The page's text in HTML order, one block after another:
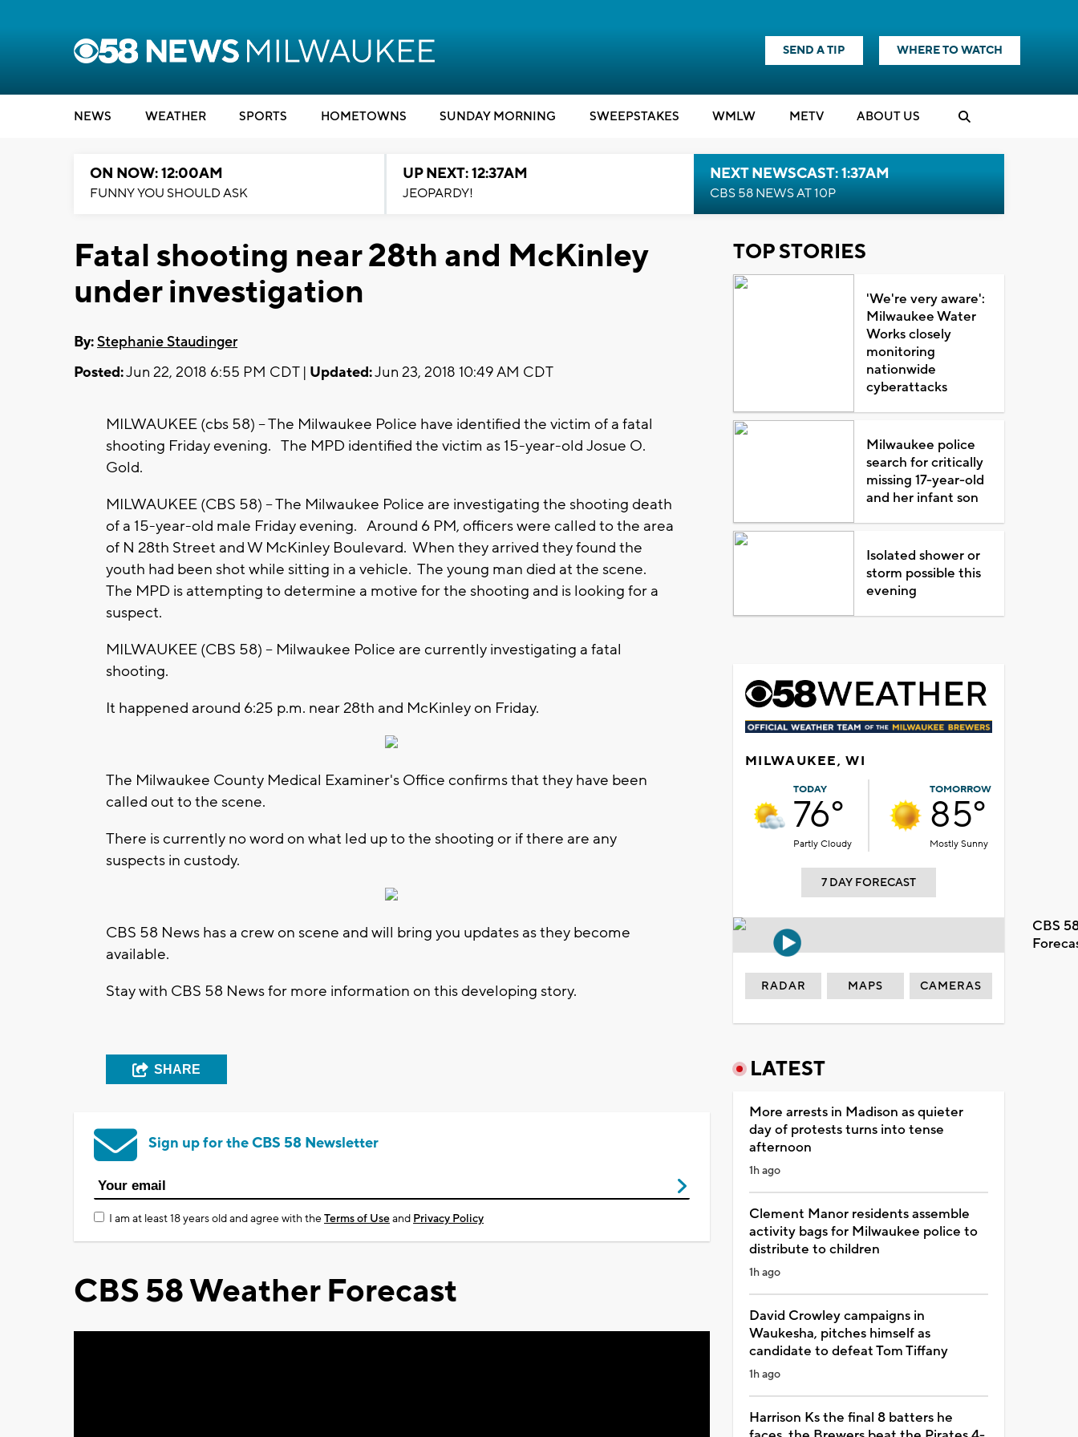
SEND A TIP WHERE TO WATCH
NEWS WEATHER SPORTS HOMETOWNS SUNDAY MORNING SWEEPSTAKES WMLW METV ABOUT US
ON NOW: 12:00AM
FUNNY YOU SHOULD ASK
UP NEXT: 12:37AM
JEOPARDY!
NEXT NEWSCAST: 1:37AM
CBS 58 NEWS AT 10P
Fatal shooting near 28th and McKinley
under investigation
By:Stephanie Staudinger
Posted:Jun 22, 2018 6:55 PM CDT | Updated:Jun 23, 2018 10:49 AM CDT
MILWAUKEE (cbs 58) -- The Milwaukee Police have identified the victim of a fatal
shooting Friday evening. The MPD identified the victim as 15-year-old Josue O.
Gold.
MILWAUKEE (CBS 58) -- The Milwaukee Police are investigating the shooting death
of a 15-year-old male Friday evening. Around 6 PM, officers were called to the area
of N 28th Street and W McKinley Boulevard. When they arrived they found the
youth had been shot while sitting in a vehicle. The young man died at the scene.
The MPD is attempting to determine a motive for the shooting and is looking for a
suspect.
MILWAUKEE (CBS 58) -- Milwaukee Police are currently investigating a fatal
shooting.
It happened around 6:25 p.m. near 28th and McKinley on Friday.
The Milwaukee County Medical Examiner's Office confirms that they have been
called out to the scene.
There is currently no word on what led up to the shooting or if there are any
suspects in custody.
CBS 58 News has a crew on scene and will bring you updates as they become
available.
Stay with CBS 58 News for more information on this developing story.
SHARE
Sign up for the CBS 58 Newsletter
I am at least 18 years old and agree with theTerms of Useand Privacy Policy
CBS 58 Weather Forecast
TOP STORIES
'We're very aware':
Milwaukee Water
Works closely
monitoring
nationwide
cyberattacks
Milwaukee police
search for critically
missing 17-year-old
and her infant son
Isolated shower or
storm possible this
evening
MILWAUKEE, WI
TODAY
76°
Partly Cloudy
TOMORROW
85°
Mostly Sunny
7 DAY FORECAST
CBS
RADAR MAPS CAMERAS
LATEST
More arrests in Madison as quieter
day of protests turns into tense
afternoon
1h ago
Clement Manor residents assemble
activity bags for Milwaukee police to
distribute to children
1h ago
David Crowley campaigns in
Waukesha, pitches himself as
candidate to defeat Tom Tiffany
1h ago
Harrison Ks the final 8 batters he